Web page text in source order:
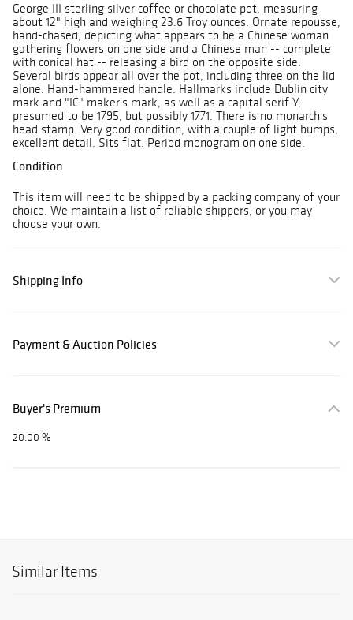
George III sterling silver coffee or chocolate pot, measuring
about 12" high and weighing 23.6 Troy ounces. Ornate repousse,
hand-chased, depicting what appears to be a Chinese woman
gathering flowers on one side and a Chinese man -- complete
with conical hat -- releasing a bird on the opposite side.
Several birds appear all over the pot, including three on the lid
alone. Hand-hammered handle. Hallmarks include Dublin city
mark and "IC" maker's mark, as well as a capital serif Y,
presumed to be 1795, but possibly 1771. There is no monarch's
head stamp. Very good condition, with a couple of light bumps,
excellent detail. Sits flat. Period monogram on one side.
Condition
This item will need to be shipped by a packing company of your
choice. We maintain a list of reliable shippers, or you may
choose your own.
Shipping Info
Payment & Auction Policies
Buyer's Premium
20.00 %
Similar Items